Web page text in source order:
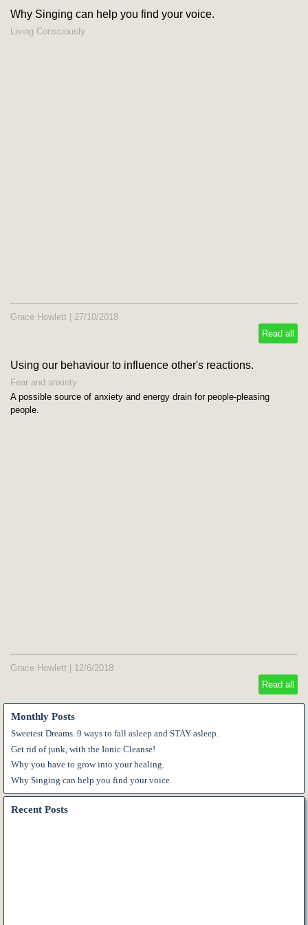
Why Singing can help you find your voice.
Living Consciously
Grace Howlett
27/10/2018
Read all
Using our behaviour to influence other's reactions.
Fear and anxiety
A possible source of anxiety and energy drain for people-pleasing
people.
Grace Howlett
12/6/2018
Read all
Monthly Posts
Sweetest Dreams. 9 ways to fall asleep and STAY asleep.
Get rid of junk, with the Ionic Cleanse!
Why you have to grow into your healing.
Why Singing can help you find your voice.
Recent Posts